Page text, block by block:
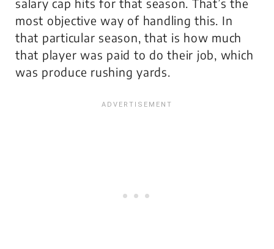
most objective way of handling this. In
that particular season, that is how much
that player was paid to do their job, which
was produce rushing yards.